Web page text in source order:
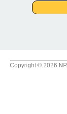
Copyright © 2026